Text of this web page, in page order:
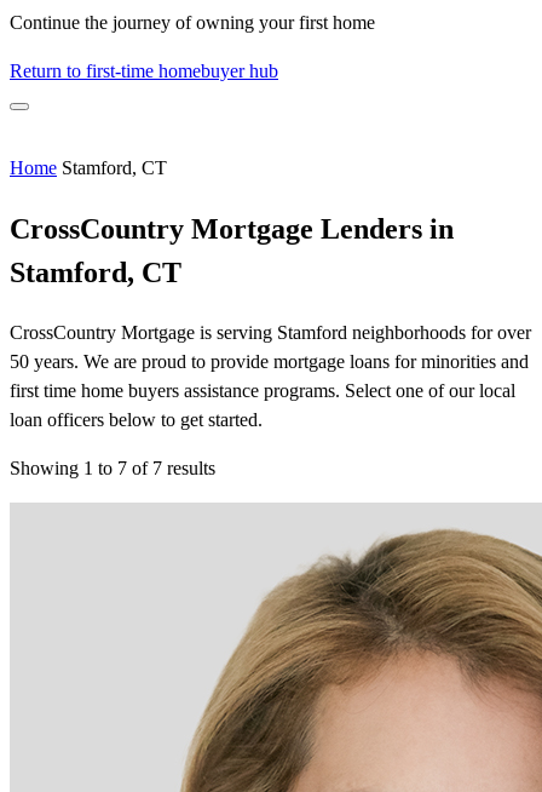
Continue the journey of owning your first home
Return to first-time homebuyer hub
Home Stamford, CT
CrossCountry Mortgage Lenders in
Stamford, CT
CrossCountry Mortgage is serving Stamford neighborhoods for over
50 years. We are proud to provide mortgage loans for minorities and
first time home buyers assistance programs. Select one of our local
loan officers below to get started.
Showing 1 to 7 of 7 results